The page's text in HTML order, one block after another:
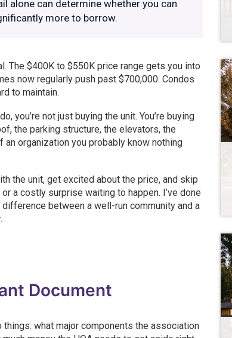
alone can determine whether you can
more to borrow.
The $400K to $550K price range gets you into
now regularly push past $700,000. Condos
to maintain.
you’re not just buying the unit. You’re buying
the parking structure, the elevators, the
an organization you probably know nothing
the unit, get excited about the price, and skip
a costly surprise waiting to happen. I’ve done
between a well-run community and a
Document
what major components the association